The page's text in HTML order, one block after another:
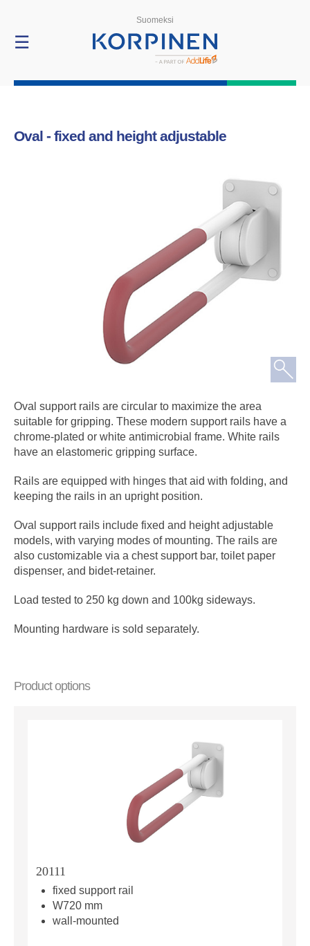
ProductsSuomeksi
☰
Oval - fixed and height adjustable
Oval support rails are circular to maximize the area
suitable for gripping. These modern support rails have a
chrome-plated or white antimicrobial frame. White rails
have an elastomeric gripping surface.
Rails are equipped with hinges that aid with folding, and
keeping the rails in an upright position.
Oval support rails include fixed and height adjustable
models, with varying modes of mounting. The rails are
also customizable via a chest support bar, toilet paper
dispenser, and bidet-retainer.
Load tested to 250 kg down and 100kg sideways.
Mounting hardware is sold separately.
Product options
20111
fixed support rail
W720 mm
wall-mounted